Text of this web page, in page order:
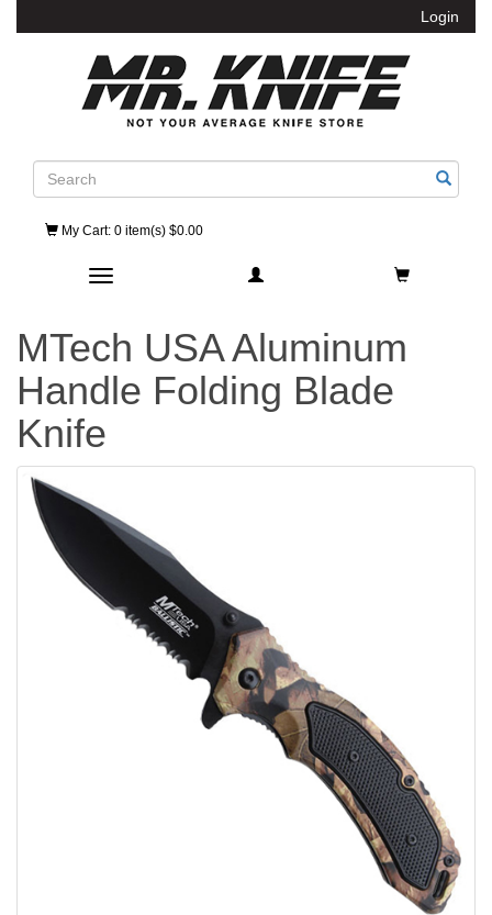
Login
Search
My Cart: 0 item(s) $0.00
Toggle navigation
MTech USA Aluminum
Handle Folding Blade
Knife